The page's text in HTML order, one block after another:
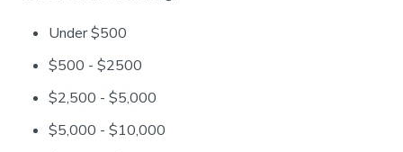
Under $500
$500 - $2500
$2,500 - $5,000
$5,000 - $10,000